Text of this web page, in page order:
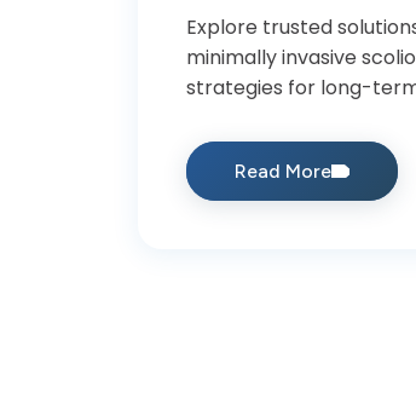
Explore trusted
minimally invasive
strategies for long-
Read More